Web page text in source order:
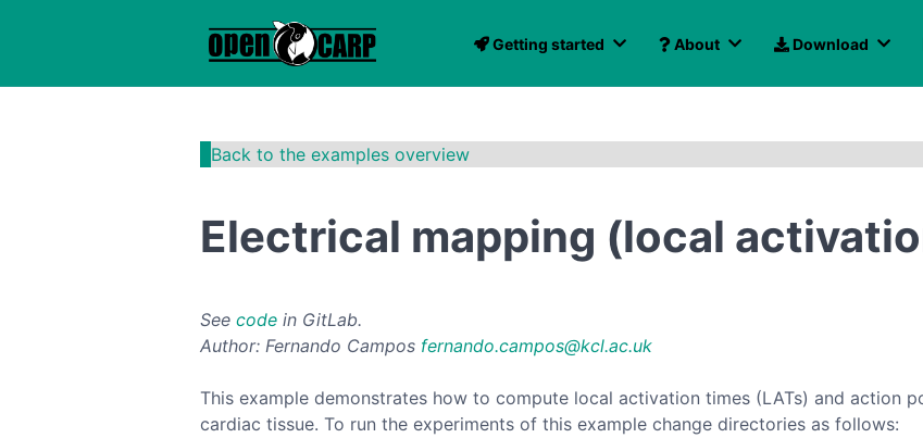
Getting started About Download
Back to the examples overview
Electrical mapping (local
See code in GitLab.
Author: Fernando Campos fernando.campos@kcl.ac.uk
This example demonstrates how to compute local activation times (LATs) and action
cardiac tissue. To run the experiments of this example change directories as follows: